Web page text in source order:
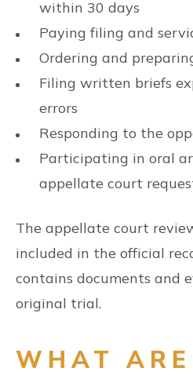
within 30 days
Paying filing and
Ordering and
Filing written briefs
errors
Responding to the
Participating in oral
appellate court
The appellate court
included in the official
contains documents and
original trial.
WHAT ARE